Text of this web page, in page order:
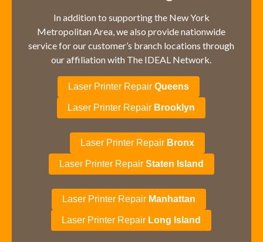
In addition to supporting the New York
Metropolitan Area, we also provide nationwide
service for our customer’s branch locations through
our affiliation with The IDEAL Network.
Laser Printer RepairQueens
Laser Printer Repair Brooklyn
Laser Printer Repair Bronx
Laser Printer Repair Staten Island
Laser Printer Repair Manhattan
Laser Printer Repair Long Island